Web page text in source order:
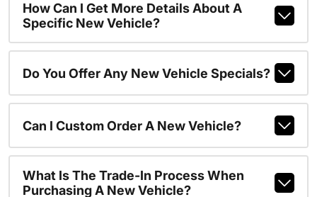
How Can I Get More Details About A
Specific New Vehicle?
Do You Offer Any New Vehicle Specials?
Can I Custom Order A New Vehicle?
What Is The Trade-In Process When
Purchasing A New Vehicle?